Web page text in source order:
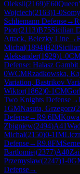
Oleksii(2169)E60
Wojciech(2163)1-0
Schliemann Defense→R
Piotr(2113)B75Sicilian
Attack, Belezky Line→
Michal(1894)B20
Aleksander(1929)1-0
Defense: Halasz Gambit
0WCMRzadkowska,
Variation, Bastrikov
Wiktor(1862)0-1CM
Two Knights Defense→
1GMNasuta, Grzegorz(
Defense→R9.6IM
Zbigniew(2494)A41
Michal(2150)0-1IM
Defense→R9.8FM
Bartlomiej(2377)A40
Przemyslaw(2247)1-0
Defense→